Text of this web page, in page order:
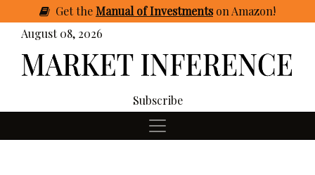
GettheManual of Investmentson Amazon!
August 08, 2026
Subscribe